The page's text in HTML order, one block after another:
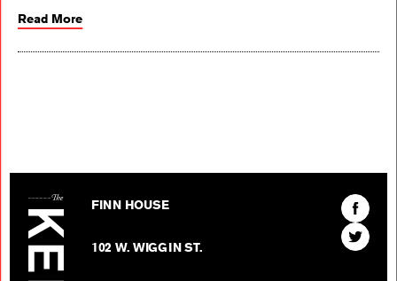
Read More
FINN HOUSE
102 W. WIGGIN ST.
Find
The
Kenyon
Find
The